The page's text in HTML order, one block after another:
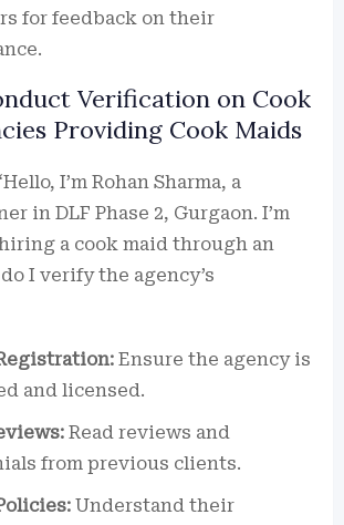
for feedback on their
Verification on Cook
Providing Cook Maids
I’m Rohan Sharma, a
in DLF Phase 2, Gurgaon. I’m
a cook maid through an
I verify the agency’s
Ensure the agency is
and licensed.
Read reviews and
from previous clients.
Understand their